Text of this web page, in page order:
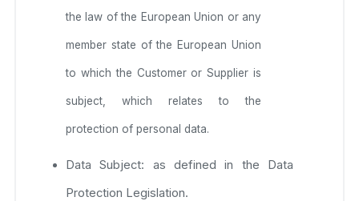
the law of the European Union or any
member state of the European Union
to which the Customer or Supplier is
subject, which relates to the
protection of personal data.
Data Subject: as defined in the Data
Protection Legislation.